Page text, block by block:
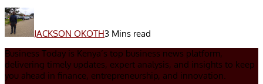
JACKSON OKOTH3 Mins read
Business Today is Kenya’s top business news platform,
delivering timely updates, expert analysis, and insights to keep
you ahead in finance, entrepreneurship, and innovation.